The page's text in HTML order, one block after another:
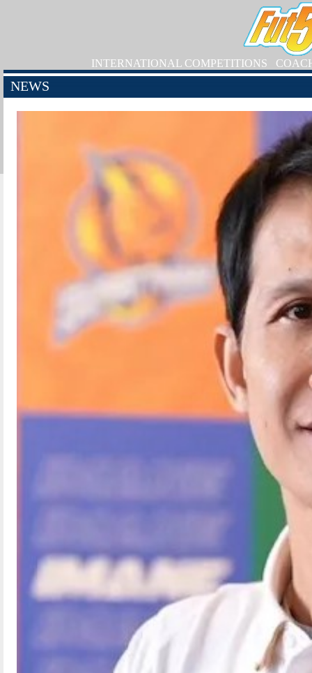
INTERNATIONAL COMPETITIONS
NEWS